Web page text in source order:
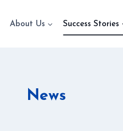
About Us Success Stories
News